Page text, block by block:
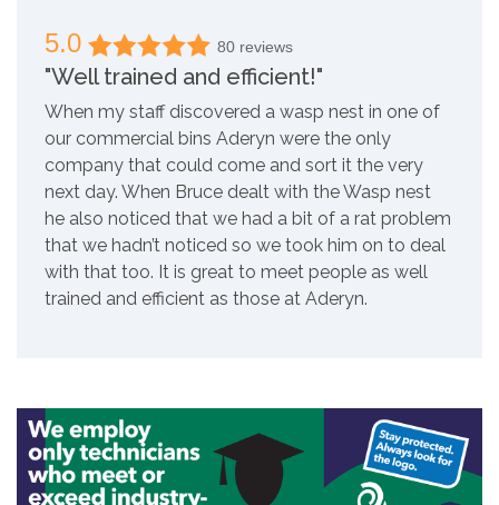
5.0 80 reviews
"Well trained and efficient!"
When my staff discovered a wasp nest in one of
our commercial bins Aderyn were the only
company that could come and sort it the very
next day. When Bruce dealt with the Wasp nest
he also noticed that we had a bit of a rat problem
that we hadn’t noticed so we took him on to deal
with that too. It is great to meet people as well
trained and efficient as those at Aderyn.